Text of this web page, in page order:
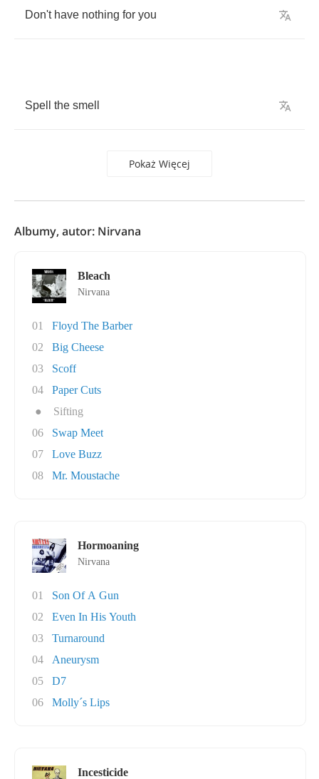
Don't have nothing for you
Spell the smell
Pokaż Więcej
Albumy, autor: Nirvana
Bleach
Nirvana
01
Floyd The Barber
02
Big Cheese
03
Scoff
04
Paper Cuts
●
Sifting
06
Swap Meet
07
Love Buzz
08
Mr. Moustache
Hormoaning
Nirvana
01
Son Of A Gun
02
Even In His Youth
03
Turnaround
04
Aneurysm
05
D7
06
Molly´s Lips
Incesticide